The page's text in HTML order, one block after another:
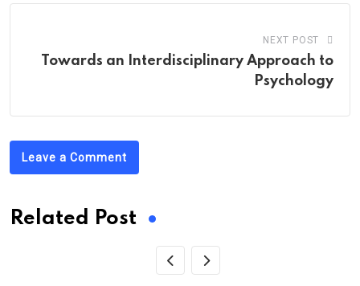
NEXT POST
Towards an Interdisciplinary Approach to
Psychology
Leave a Comment
Related Post